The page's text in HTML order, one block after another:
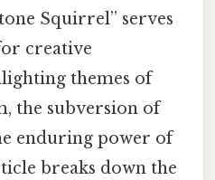
Squirrel” serves
creative
themes of
the subversion of
enduring power of
breaks down the